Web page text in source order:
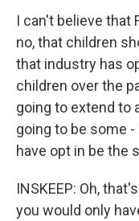
I can't believe that
no, that children
that industry has
children over the
going to extend to
going to be some
have opt in be the
INSKEEP: Oh,
you would only